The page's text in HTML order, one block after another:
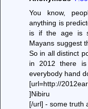
You know,
anything is
is if the age is
Mayans suggest
So in all distinct
in 2012 there
everybody hand
[url=http://
]Nibiru
[/url] - some truth